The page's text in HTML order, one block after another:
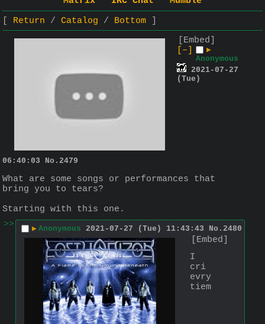
Return
Catalog
Bottom
[Embed]
[–]
▶
Anonymous
2021-07-27
(Tue)
06:40:03 No. 2479
What are some songs or performances that
bring you to tears?
Starting with this one.
>>
▶ Anonymous 2021-07-27 (Tue) 11:43:43 No. 2480
[Embed]
I
cri
evry
tiem